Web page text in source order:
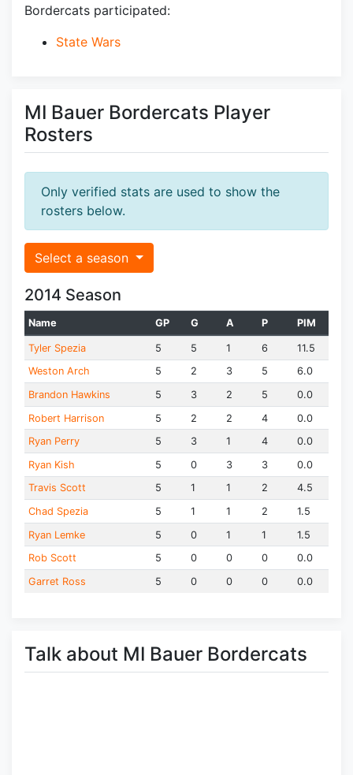
Bordercats participated:
State Wars
MI Bauer Bordercats Player
Rosters
Only verified stats are used to show the
rosters below.
Select a season
2014 Season
Name GP G A P PIM
Tyler Spezia 5 5 1 6
11.5
Weston Arch
5 2 3 5
6.0
Brandon Hawkins
5 3 2 5
0.0
Robert Harrison
5 2 2 4
0.0
Ryan Perry
5 3 1 4
0.0
Ryan Kish
5 0 3 3
0.0
Travis Scott
5 1 1 2
4.5
Chad Spezia
5 1 1 2
1.5
Ryan Lemke
5 0 1 1
1.5
Rob Scott
5 0 0 0
0.0
Garret Ross
5 0 0 0 0.0
Talk about MI Bauer Bordercats